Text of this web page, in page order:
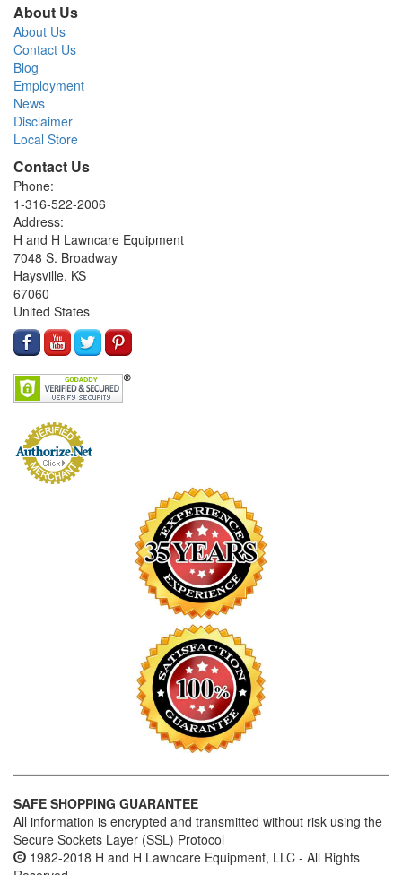
About Us
About Us
Contact Us
Blog
Employment
News
Disclaimer
Local Store
Contact Us
Phone:
1-316-522-2006
Address:
H and H Lawncare Equipment
7048 S. Broadway
Haysville, KS
67060
United States
SAFE SHOPPING GUARANTEE
All information is encrypted and transmitted without risk using the
Secure Sockets Layer (SSL) Protocol
1982-2018 H and H Lawncare Equipment, LLC - All Rights